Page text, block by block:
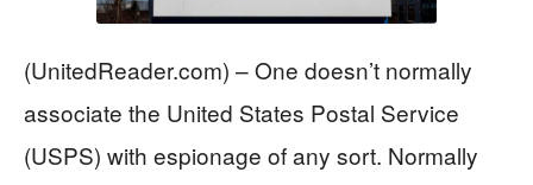
(UnitedReader.com) – One doesn’t normally
associate the United States Postal Service
(USPS) with espionage of any sort. Normally